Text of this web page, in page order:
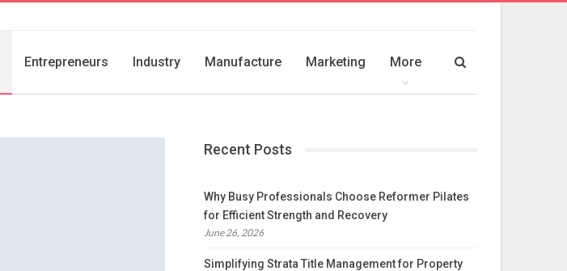
Entrepreneurs Industry Manufacture Marketing More
Recent Posts
Why Busy Professionals Choose Reformer Pilates
for Efficient Strength and Recovery
June 26, 2026
Simplifying Strata Title Management for Property